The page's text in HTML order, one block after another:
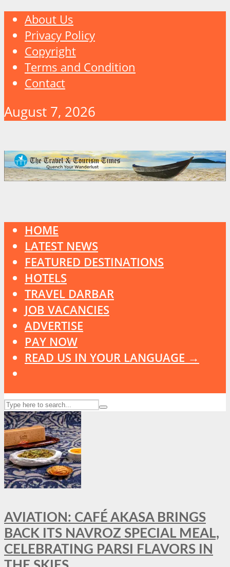
About Us
Privacy Policy
Copyright
Terms and Condition
Contact
August 7, 2026
HOME
LATEST NEWS
FEATURED DESTINATIONS
HOTELS
TRAVEL DARBAR
JOB VACANCIES
ADVERTISE
PAY NOW
READ US IN YOUR LANGUAGE →
AVIATION: CAFÉ AKASA BRINGS
BACK ITS NAVROZ SPECIAL MEAL,
CELEBRATING PARSI FLAVORS IN